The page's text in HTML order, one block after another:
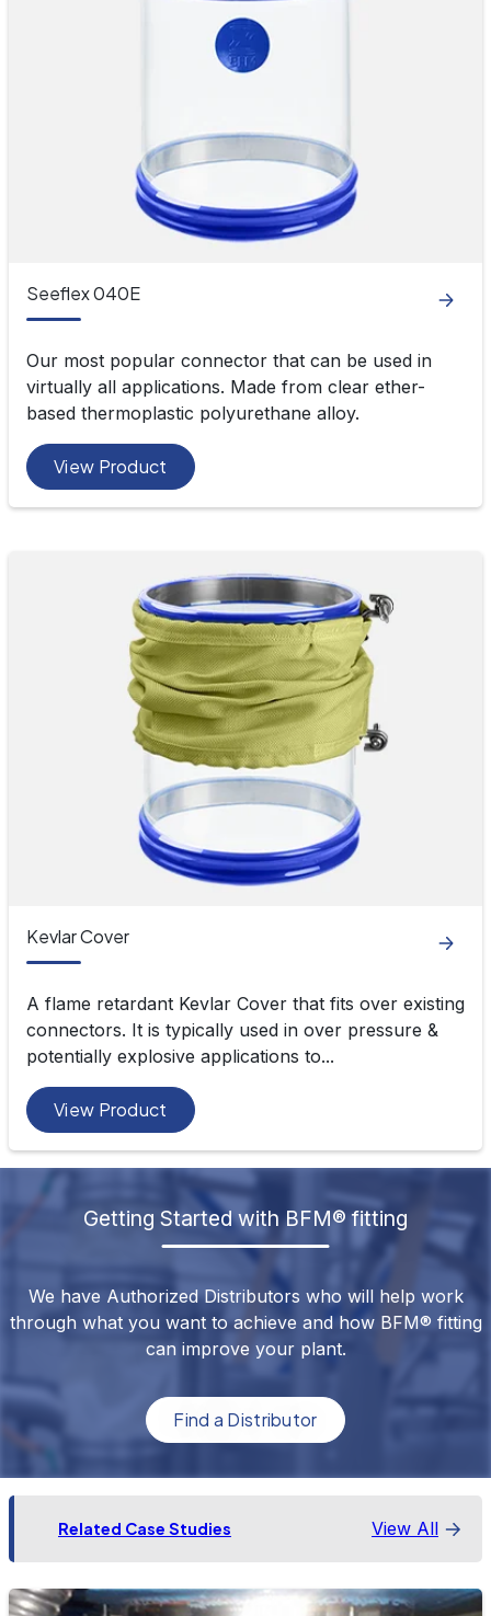
Seeflex 040E
Our most popular connector that can be used in
virtually all applications. Made from clear ether-
based thermoplastic polyurethane alloy.
View Product
Kevlar Cover
A flame retardant Kevlar Cover that fits over existing
connectors. It is typically used in over pressure &
potentially explosive applications to...
View Product
Getting Started with BFM® fitting
We have Authorized Distributors who will help work
through what you want to achieve and how BFM® fitting
can improve your plant.
Find a Distributor
Related Case Studies View All